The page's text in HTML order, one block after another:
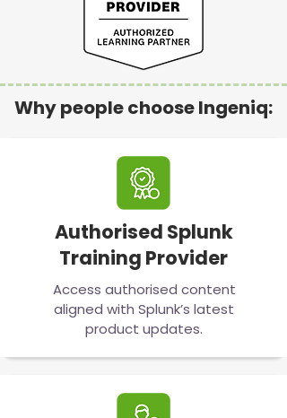
Why people choose Ingeniq:
Authorised Splunk
Training Provider
Access authorised content
aligned with Splunk’s latest
product updates.